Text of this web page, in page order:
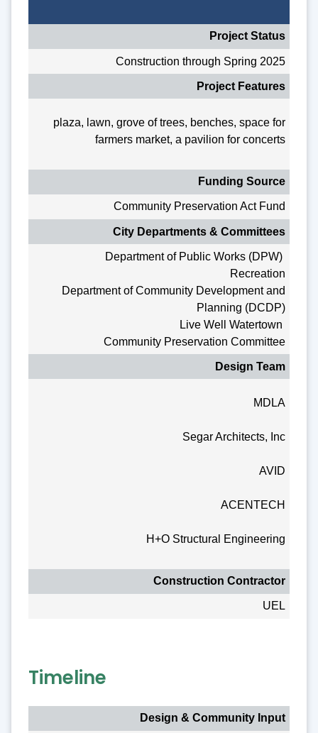
Project Status
Construction through Spring 2025
Project Features
plaza, lawn, grove of trees, benches, space for
farmers market, a pavilion for concerts
Funding Source
Community Preservation Act Fund
City Departments & Committees
Department of Public Works (DPW)
Recreation
Department of Community Development and
Planning (DCDP)
Live Well Watertown
Community Preservation Committee
Design Team
MDLA
Segar Architects, Inc
AVID
ACENTECH
H+O Structural Engineering
Construction Contractor
UEL
Timeline
Design & Community Input